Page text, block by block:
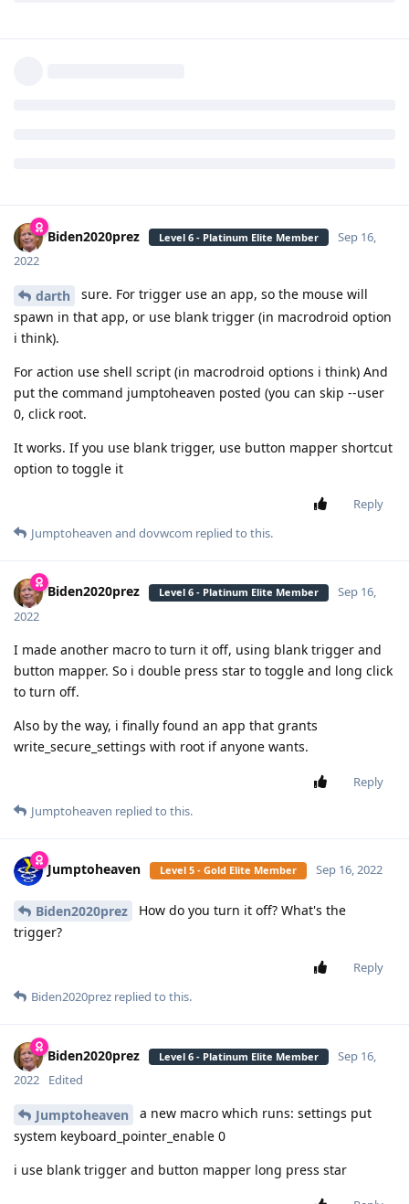
Biden2020prez Level 6 - Platinum Elite Member
Sep 16,
2022
darth
sure. For trigger use an app, so the mouse will
spawn in that app, or use blank trigger (in macrodroid option
i think).
For action use shell script (in macrodroid options i think) And
put the command jumptoheaven posted (you can skip --user
0, click root.
It works. If you use blank trigger, use button mapper shortcut
option to toggle it
Reply
Jumptoheaven and dovwcom replied to this.
Biden2020prez Level 6 - Platinum Elite Member
Sep 16,
2022
I made another macro to turn it off, using blank trigger and
button mapper. So i double press star to toggle and long click
to turn off.
Also by the way, i finally found an app that grants
write_secure_settings with root if anyone wants.
Reply
Jumptoheaven replied to this.
Jumptoheaven Level 5 - Gold Elite Member Sep 16, 2022
Biden2020prez
How do you turn it off? What's the
trigger?
Reply
Biden2020prez replied to this.
Biden2020prez Level 6 - Platinum Elite Member
Sep 16,
2022
Edited
Jumptoheaven
a new macro which runs: settings put
system keyboard_pointer_enable 0
i use blank trigger and button mapper long press star